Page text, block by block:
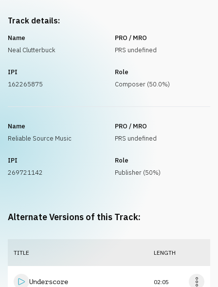
Track details:
Name
Neal Clutterbuck
PRO / MRO
PRS undefined
IPI
162265875
Role
Composer (50.0%)
Name
Reliable Source Music
PRO / MRO
PRS undefined
IPI
269721142
Role
Publisher (50%)
Alternate Versions of this Track:
TITLE LENGTH
Underscore 02:05